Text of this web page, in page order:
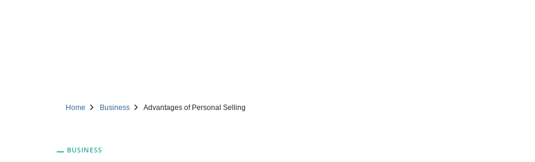
Home Business Advantages of Personal Selling
BUSINESS